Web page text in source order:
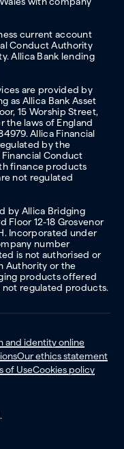
current account
Conduct Authority
Allica Bank lending
are provided by
as Allica Bank Asset
15 Worship Street,
the laws of England
Allica Financial
by the
Conduct
finance products
not regulated
by Allica Bridging
Floor 12-18 Grosvenor
Incorporated under
number
is not authorised or
Authority or the
products offered
not regulated products.
and identity online
Our ethics statement
of UseCookies policy